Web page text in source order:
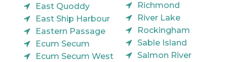
East Quoddy
East Ship Harbour
Eastern Passage
Ecum Secum
Ecum Secum West
Richmond
River Lake
Rockingham
Sable Island
Salmon River